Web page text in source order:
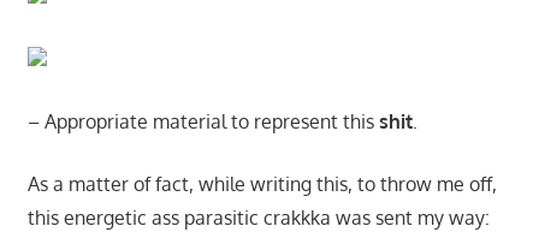
– Appropriate material to represent this shit.
As a matter of fact, while writing this, to throw me off,
this energetic ass parasitic crakkka was sent my way: